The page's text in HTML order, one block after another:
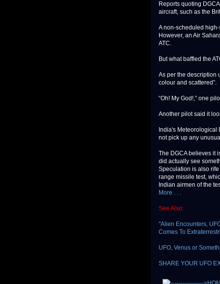
Reports quoting
aircraft, such as the
A non-scheduled
However, an Air
ATC.
But what baffled the
As per the description
colour and scattered”.
“Oh! My God!,” one
Another pilot said it
India's Meteorological
not pick up any
The DGCA believes it
did actually see
Speculation is also
range missile test,
Indian airmen of the
More . . .
See Also:
"Alien Encounters,
Comes To
UFO, Venus or
SHARE YOUR UFO